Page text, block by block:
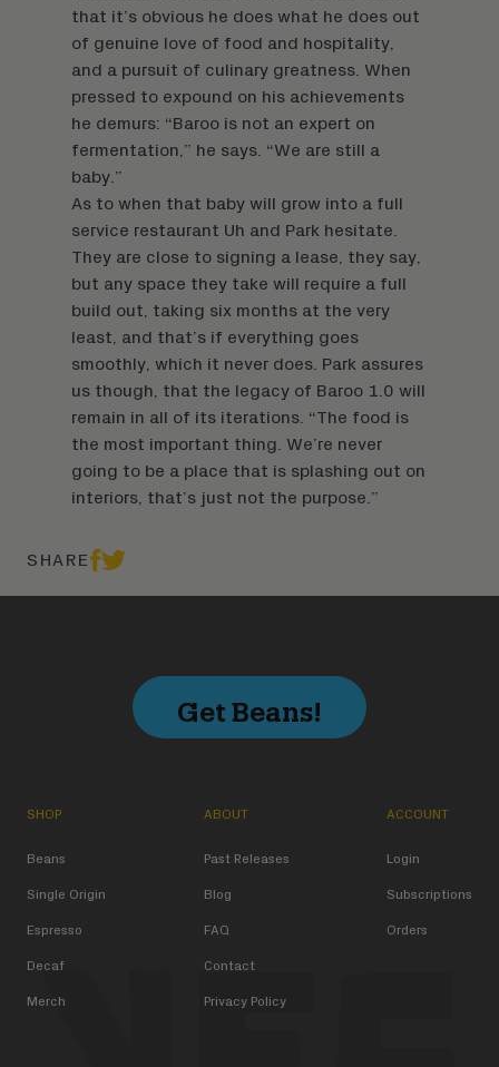
that it’s obvious he does what he does out
of genuine love of food and hospitality,
and a pursuit of culinary greatness. When
pressed to expound on his achievements
he demurs: “Baroo is not an expert on
fermentation,” he says. “We are still a
baby.”
As to when that baby will grow into a full
service restaurant Uh and Park hesitate.
They are close to signing a lease, they say,
but any space they take will require a full
build out, taking six months at the very
least, and that’s if everything goes
smoothly, which it never does. Park assures
us though, that the legacy of Baroo 1.0 will
remain in all of its iterations. “The food is
the most important thing. We’re never
going to be a place that is splashing out on
interiors, that’s just not the purpose.”
SHARE
Get Beans!
SHOP
Beans
Single Origin
Espresso
Decaf
Merch
ABOUT
Past Releases
Blog
FAQ
Contact
Privacy Policy
ACCOUNT
Login
Subscriptions
Orders